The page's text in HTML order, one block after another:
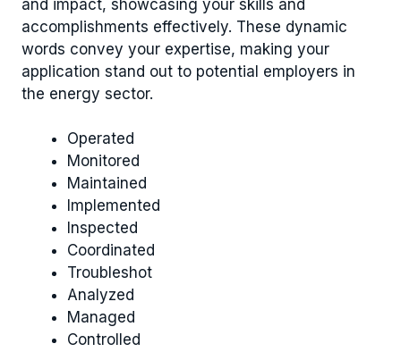
and impact, showcasing your skills and
accomplishments effectively. These dynamic
words convey your expertise, making your
application stand out to potential employers in
the energy sector.
Operated
Monitored
Maintained
Implemented
Inspected
Coordinated
Troubleshot
Analyzed
Managed
Controlled